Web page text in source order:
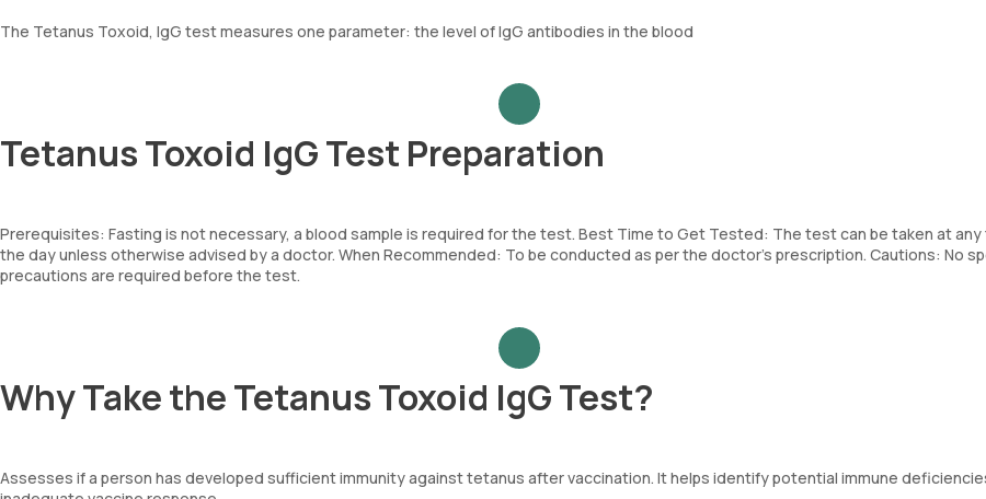
The Tetanus Toxoid, IgG test measures one parameter: the level of IgG antibodies in the blood
Tetanus Toxoid IgG Test Preparation
Prerequisites: Fasting is not necessary, a blood sample is required for the test. Best Time to Get Tested: The test can be taken at
the day unless otherwise advised by a doctor. When Recommended: To be conducted as per the doctor’s prescription. Cautions: No
precautions are required before the test.
Why Take the Tetanus Toxoid IgG Test?
Assesses if a person has developed sufficient immunity against tetanus after vaccination. It helps identify potential immune